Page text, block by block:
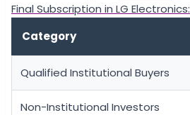
Final Subscription in LG Electronics:
Category
Qualified Institutional Buyers
Non-Institutional Investors